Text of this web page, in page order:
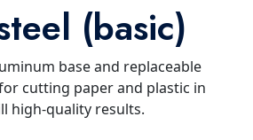
(basic)
base and replaceable
cutting paper and plastic in
high-quality results.